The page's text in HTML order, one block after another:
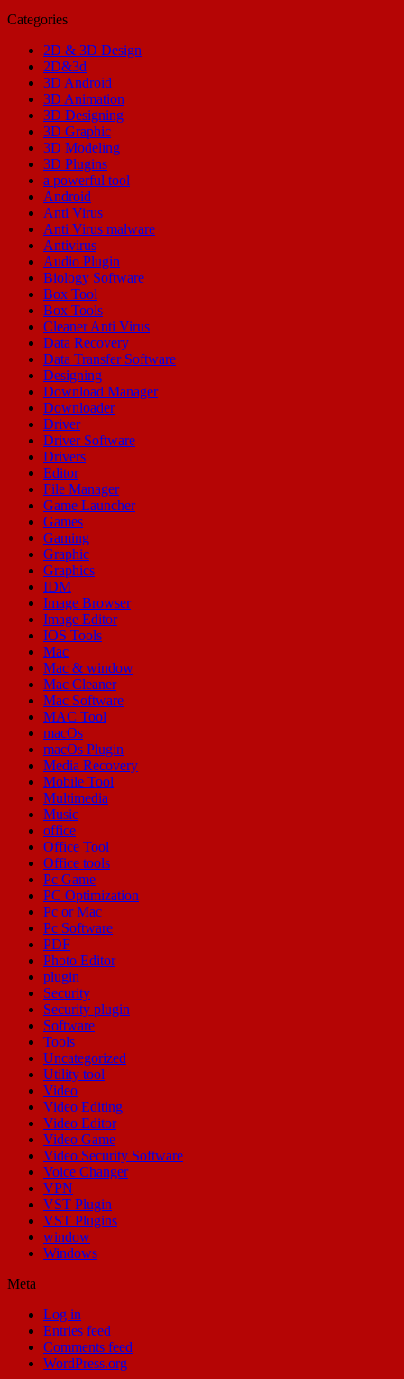
Categories
2D & 3D Design
2D&3d
3D Android
3D Animation
3D Designing
3D Graphic
3D Modeling
3D Plugins
a powerful tool
Android
Anti Virus
Anti Virus malware
Antivirus
Audio Plugin
Biology Software
Box Tool
Box Tools
Cleaner Anti Virus
Data Recovery
Data Transfer Software
Designing
Download Manager
Downloader
Driver
Driver Software
Drivers
Editor
File Manager
Game Launcher
Games
Gaming
Graphic
Graphics
IDM
Image Browser
Image Editor
IOS Tools
Mac
Mac & window
Mac Cleaner
Mac Software
MAC Tool
macOs
macOs Plugin
Media Recovery
Mobile Tool
Multimedia
Music
office
Office Tool
Office tools
Pc Game
PC Optimization
Pc or Mac
Pc Software
PDF
Photo Editor
plugin
Security
Security plugin
Software
Tools
Uncategorized
Utility tool
Video
Video Editing
Video Editor
Video Game
Video Security Software
Voice Changer
VPN
VST Plugin
VST Plugins
window
Windows
Meta
Log in
Entries feed
Comments feed
WordPress.org